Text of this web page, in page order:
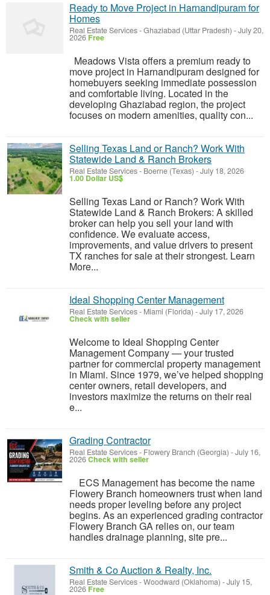
Ready to Move Project in Harnandipuram for
Homes
Real Estate Services-Ghaziabad (Uttar Pradesh) -July 20,
2026 Free
Meadows Vista offers a premium ready to
move project in Harnandipuram designed for
homebuyers seeking immediate possession
and comfortable living. Located in the
developing Ghaziabad region, the project
focuses on modern amenities, quality con...
Selling Texas Land or Ranch? Work With
Statewide Land & Ranch Brokers
Real Estate Services- Boerne (Texas) -July 18, 2026
1.00 Dollar US$
Selling Texas Land or Ranch? Work With
Statewide Land & Ranch Brokers: A skilled
broker can help you sell your land with
confidence. We evaluate access,
improvements, and value drivers to present
TX ranches for sale at their strongest. Learn
More...
Ideal Shopping Center Management
Real Estate Services- Miami (Florida) -July 17, 2026
Check with seller
Welcome to Ideal Shopping Center
Management Company — your trusted
partner for commercial property management
in Miami. Since 1979, we’ve helped shopping
center owners, retail developers, and
investors maximize the returns on their real
e...
Grading Contractor
Real Estate Services- Flowery Branch (Georgia) -July 16,
2026Check with seller
ECS Management has become the name
Flowery Branch homeowners trust when land
needs proper leveling before any project
begins. As an experienced grading contractor
Flowery Branch GA relies on, our team
handles drainage planning, site pre...
Smith & Co Auction & Realty, Inc.
Real Estate Services-Woodward (Oklahoma) -July 15,
2026 Free